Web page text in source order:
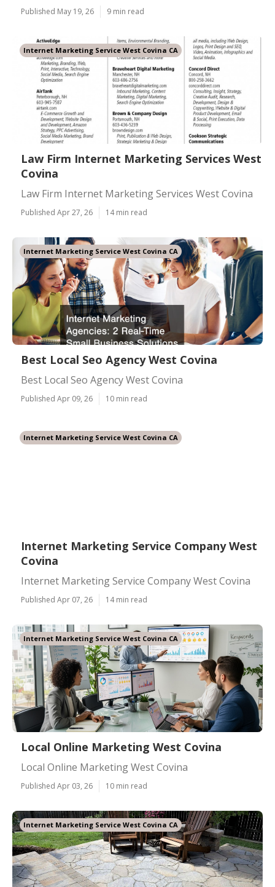
Published May 19, 26 9 min read
Internet Marketing Service West Covina CA
Law Firm Internet Marketing Services West
Covina
Law Firm Internet Marketing Services West Covina
Published Apr 27, 26 14 min read
Internet Marketing Service West Covina CA
Best Local Seo Agency West Covina
Best Local Seo Agency West Covina
Published Apr 09, 26 10 min read
Internet Marketing Service West Covina CA
Internet Marketing Service Company West
Covina
Internet Marketing Service Company West Covina
Published Apr 07, 26 14 min read
Internet Marketing Service West Covina CA
Local Online Marketing West Covina
Local Online Marketing West Covina
Published Apr 03, 26 10 min read
Internet Marketing Service West Covina CA